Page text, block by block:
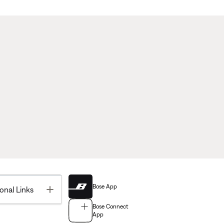
Links Toggle Bose App
Bose Connect
App